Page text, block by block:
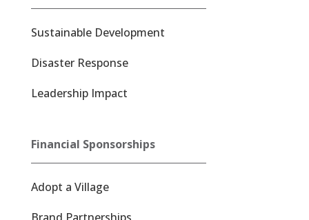
Sustainable Development
Disaster Response
Leadership Impact
Financial Sponsorships
Adopt a Village